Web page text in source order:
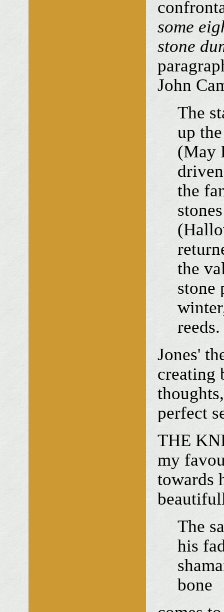
some
stone
John
The
up
(May
the
the
stone
reeds.
Jones'
creating
perfect
THE
my
towards
The
his
bone